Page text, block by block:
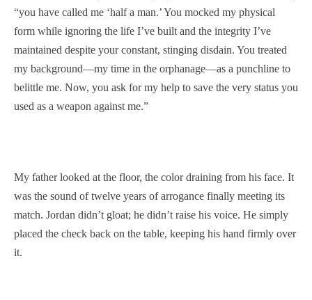
“you have called me ‘half a man.’ You mocked my physical
form while ignoring the life I’ve built and the integrity I’ve
maintained despite your constant, stinging disdain. You treated
my background—my time in the orphanage—as a punchline to
belittle me. Now, you ask for my help to save the very status you
used as a weapon against me.”
My father looked at the floor, the color draining from his face. It
was the sound of twelve years of arrogance finally meeting its
match. Jordan didn’t gloat; he didn’t raise his voice. He simply
placed the check back on the table, keeping his hand firmly over
it.